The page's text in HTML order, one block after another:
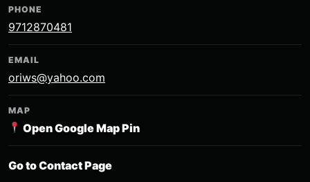
PHONE
9712870481
EMAIL
oriws@yahoo.com
MAP
Open Google Map Pin
Go to Contact Page